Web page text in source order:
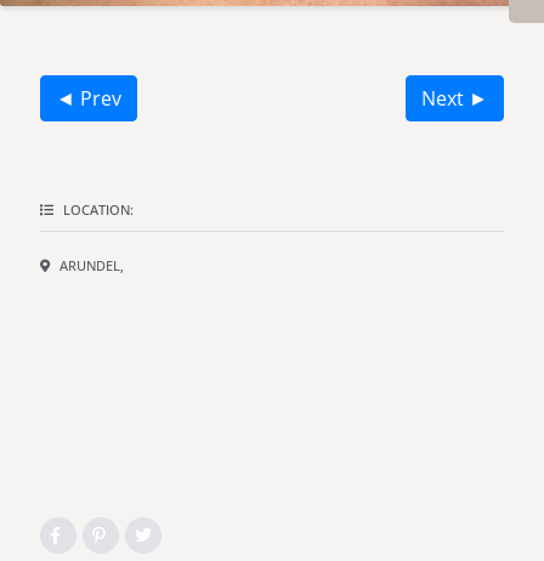
◄ Prev Next ►
LOCATION:
ARUNDEL,